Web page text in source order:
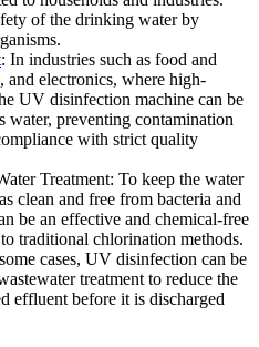
of the drinking water by
: In industries such as food and
and electronics, where high-
UV disinfection machine can be
water, preventing contamination
with strict quality
Treatment: To keep the water
clean and free from bacteria and
be an effective and chemical-free
traditional chlorination methods.
cases, UV disinfection can be
treatment to reduce the
effluent before it is discharged